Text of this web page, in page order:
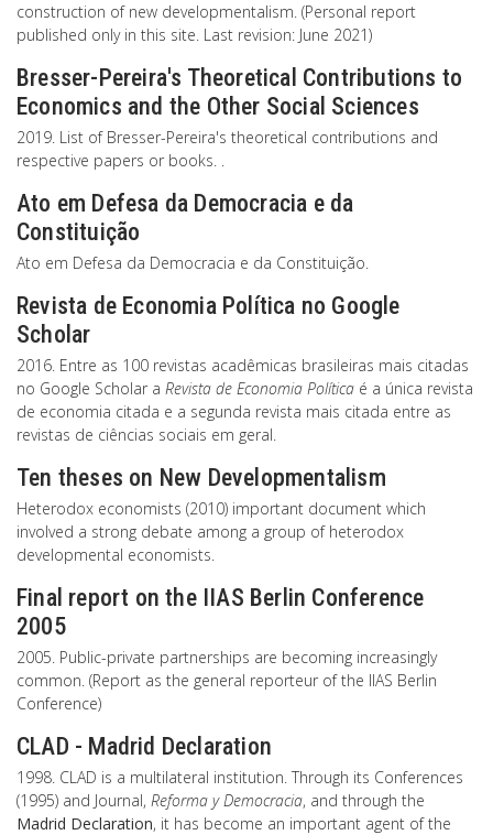
construction of new developmentalism. (Personal report
published only in this site. Last revision: June 2021)
Bresser-Pereira's Theoretical Contributions to
Economics and the Other Social Sciences
2019. List of Bresser-Pereira's theoretical contributions and
respective papers or books. .
Ato em Defesa da Democracia e da
Constituição
Ato em Defesa da Democracia e da Constituição.
Revista de Economia Política no Google
Scholar
2016. Entre as 100 revistas acadêmicas brasileiras mais citadas
no Google Scholar a Revista de Economia Política é a única revista
de economia citada e a segunda revista mais citada entre as
revistas de ciências sociais em geral.
Ten theses on New Developmentalism
Heterodox economists (2010) important document which
involved a strong debate among a group of heterodox
developmental economists.
Final report on the IIAS Berlin Conference
2005
2005. Public-private partnerships are becoming increasingly
common. (Report as the general reporteur of the IIAS Berlin
Conference)
CLAD - Madrid Declaration
1998. CLAD is a multilateral institution. Through its Conferences
(1995) and Journal, Reforma y Democracia, and through the
Madrid Declaration, it has become an important agent of the